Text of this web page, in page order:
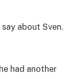
about Sven.
had another